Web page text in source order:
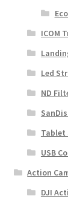
ICOM
Led
ND
Tablet
USB
Action
DJI